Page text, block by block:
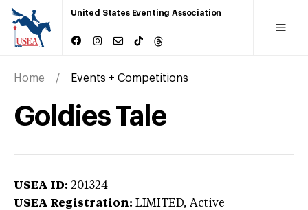
United States Eventing Association
Home Events + Competitions
Goldies Tale
USEA ID: 201324
USEA Registration: LIMITED, Active